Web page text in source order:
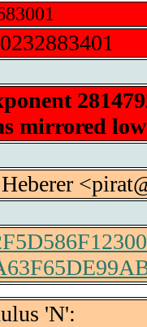
mirrored
'N':